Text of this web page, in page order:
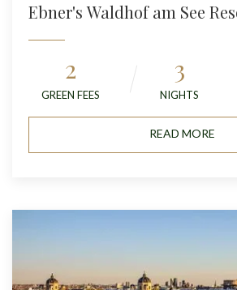
Ebner's Waldhof am See
2
GREEN FEES
3
NIGHTS
READ MORE